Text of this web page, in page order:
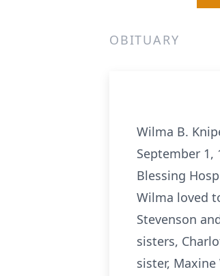
OBITUARY
Wilma B.
September 1,
Blessing
Wilma loved
Stevenson
sisters,
sister,